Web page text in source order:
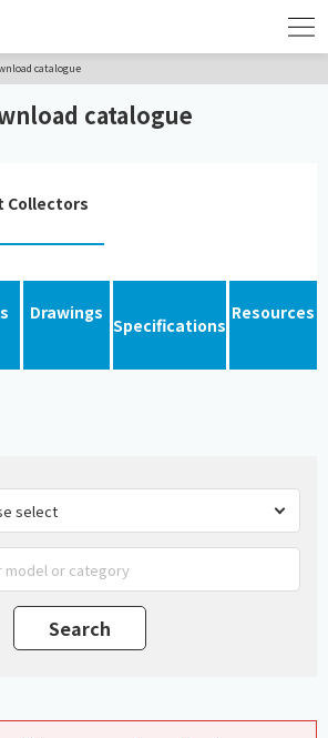
catalogue
catalogue
Collectors
Drawings
Specifications
Resources